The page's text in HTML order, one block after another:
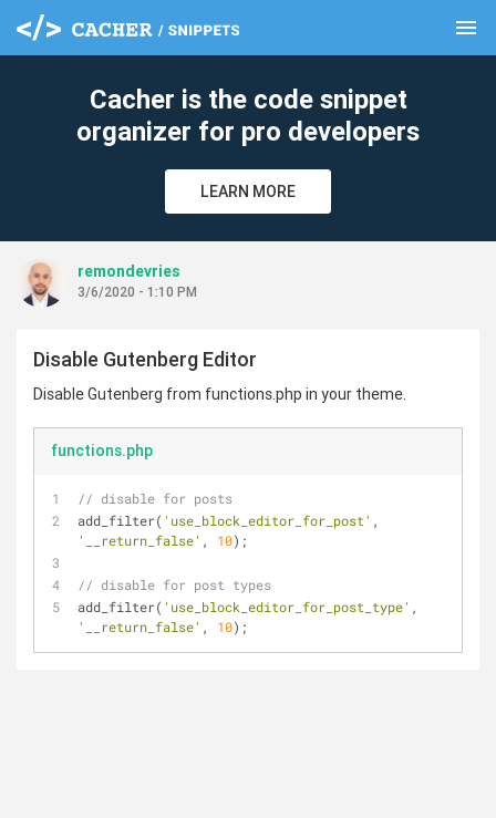
menu
Cacher is the code snippet
organizer for pro developers
LEARN MORE
remondevries
3/6/2020 - 1:10 PM
Disable Gutenberg Editor
Disable Gutenberg from functions.php in your theme.
functions.php
// disable for posts
add_filter( 'use_block_editor_for_post'
'__return_false' , 10);
// disable for post types
add_filter( 'use_block_editor_for_post_type'
'__return_false' , 10);
clear